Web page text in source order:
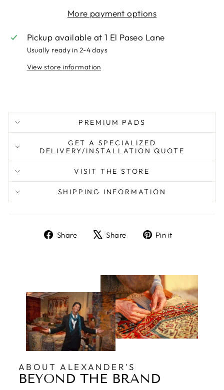
More payment options
Pickup available at1 El Paseo Lane
Usually ready in 2-4 days
View store information
PREMIUM PADS
GET A SPECIALIZED
DELIVERY/INSTALLATION QUOTE
VISIT THE STORE
SHIPPING INFORMATION
Share
ShareShare
TweetPin it
ABOUT ALEXANDER'S
BEYOND THE BRAND